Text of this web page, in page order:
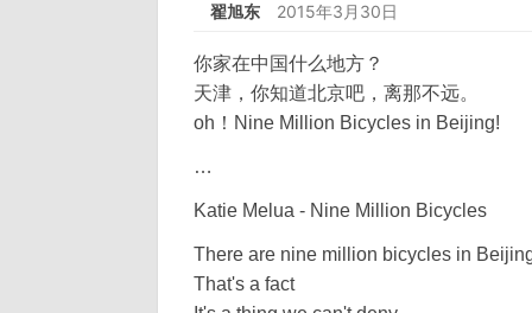
翟旭东 2015年3月30日
你家在中国什么地方？
天津，你知道北京吧，离那不远。
oh！Nine Million Bicycles in Beijing!
…
Katie Melua - Nine Million Bicycles
There are nine million bicycles in
That's a fact